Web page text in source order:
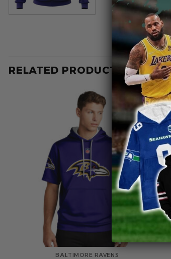
RELATED PRODUCTS
BALTIMORE RAVENS